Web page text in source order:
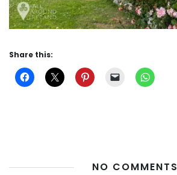
Share this:
NO COMMENTS